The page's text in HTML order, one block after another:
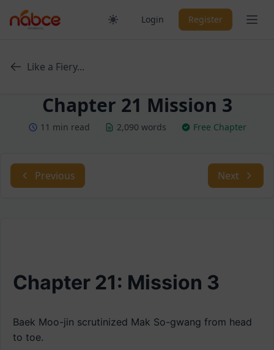
Login Register
Like a Fiery...
Chapter 21 Mission 3
11 min read 2,090 words Free Chapter
Previous Next
Chapter 21: Mission 3
Baek Moo-jin scrutinized Mak So-gwang from head
to toe.